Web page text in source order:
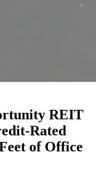
REIT
Rated
of Office